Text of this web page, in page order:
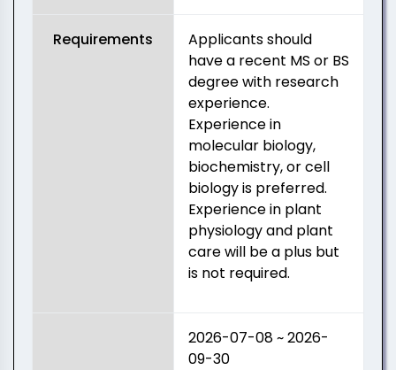
Requirements
Applicants should
have a recent MS or BS
degree with research
experience.
Experience in
molecular biology,
biochemistry, or cell
biology is preferred.
Experience in plant
physiology and plant
care will be a plus but
is not required.
2026-07-08 ~ 2026-
09-30